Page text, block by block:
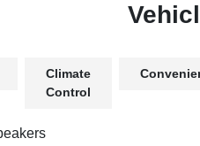
Climate
Control